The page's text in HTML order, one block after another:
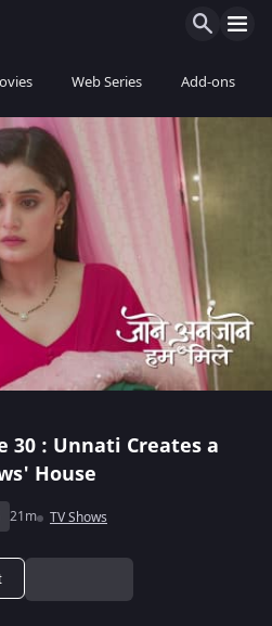
Web Series Add-ons
30 : Unnati Creates a
House
21m TV Shows